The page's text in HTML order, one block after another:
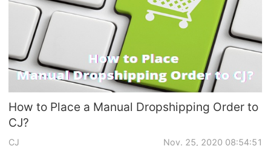
Branding
Find Winning Product
Notice
How to Place a Manual Dropshipping Order to
CJ?
CJ Nov. 25, 2020 08:54:51